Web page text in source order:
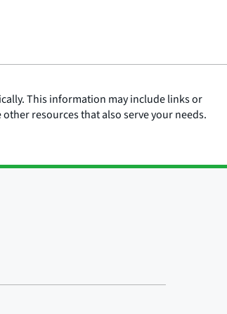
This information may include links or
resources that also serve your needs.